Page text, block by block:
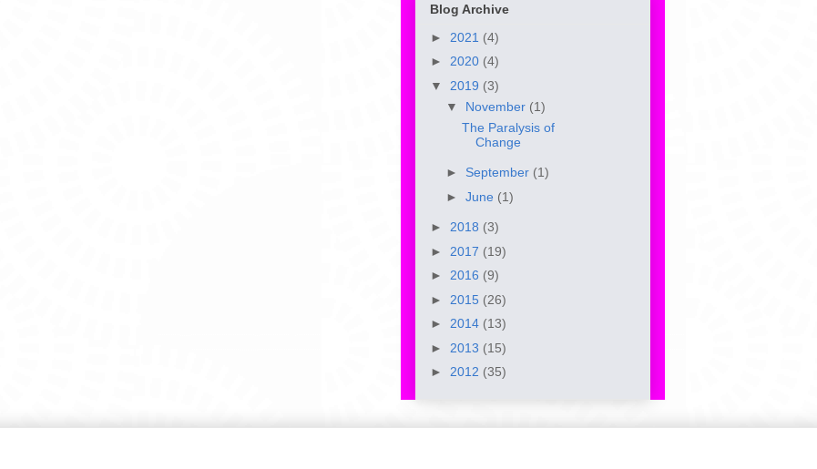
Blog Archive
► 2021 (4)
► 2020 (4)
▼ 2019 (3)
▼ November (1)
The Paralysis of
Change
► September (1)
► June (1)
► 2018 (3)
► 2017 (19)
► 2016 (9)
► 2015 (26)
► 2014 (13)
► 2013 (15)
► 2012 (35)